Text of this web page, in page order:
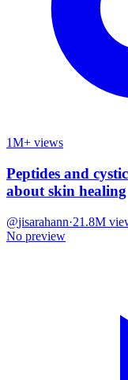
1M+ views
Peptides and
about skin healing
@jisarahann·21.8M
No preview